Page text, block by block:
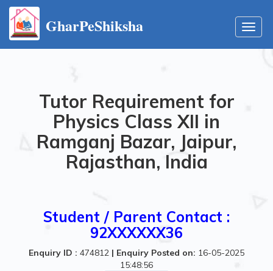
GharPeShiksha
Tutor Requirement for
Physics Class XII in
Ramganj Bazar, Jaipur,
Rajasthan, India
Student / Parent Contact :
92XXXXXX36
Enquiry ID : 474812 | Enquiry Posted on: 16-05-2025
15:48:56